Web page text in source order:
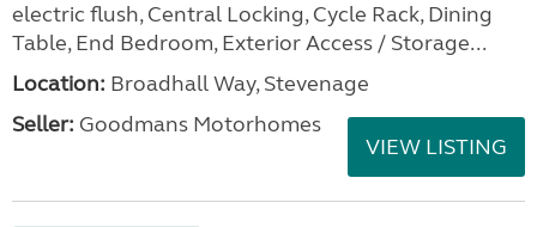
electric flush, Central Locking, Cycle Rack, Dining
Table, End Bedroom, Exterior Access / Storage...
Location: Broadhall Way, Stevenage
Seller: Goodmans Motorhomes
VIEW LISTING